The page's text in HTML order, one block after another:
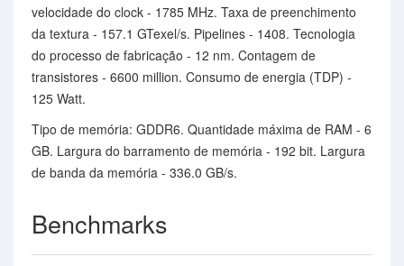
velocidade do clock - 1785 MHz. Taxa de preenchimento
da textura - 157.1 GTexel/s. Pipelines - 1408. Tecnologia
do processo de fabricação - 12 nm. Contagem de
transistores - 6600 million. Consumo de energia (TDP) -
125 Watt.
Tipo de memória: GDDR6. Quantidade máxima de RAM - 6
GB. Largura do barramento de memória - 192 bit. Largura
de banda da memória - 336.0 GB/s.
Benchmarks